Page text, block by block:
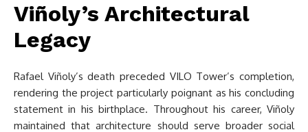
Viñoly’s Architectural
Legacy
Rafael Viñoly’s death preceded VILO Tower’s completion,
rendering the project particularly poignant as his concluding
statement in his birthplace. Throughout his career, Viñoly
maintained that architecture should serve broader social